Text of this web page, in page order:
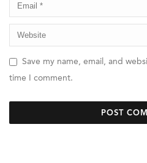
Save my name, email, and
time I comment.